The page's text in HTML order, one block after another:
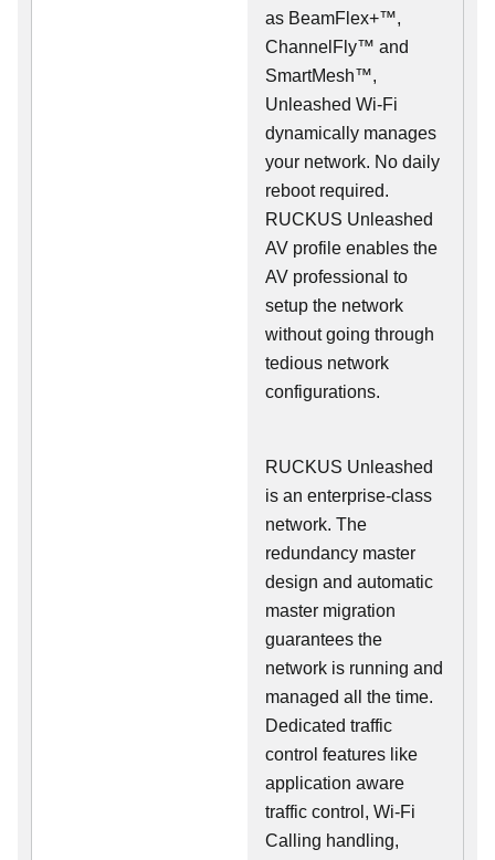
as BeamFlex+™,
ChannelFly™ and
SmartMesh™,
Unleashed Wi-Fi
dynamically manages
your network. No daily
reboot required.
RUCKUS Unleashed
AV profile enables the
AV professional to
setup the network
without going through
tedious network
configurations.
RUCKUS Unleashed
is an enterprise-class
network. The
redundancy master
design and automatic
master migration
guarantees the
network is running and
managed all the time.
Dedicated traffic
control features like
application aware
traffic control, Wi-Fi
Calling handling,